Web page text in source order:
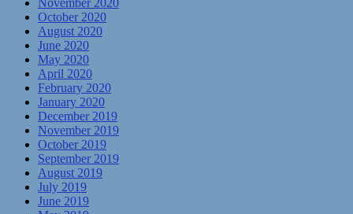
November 2020
October 2020
August 2020
June 2020
May 2020
April 2020
February 2020
January 2020
December 2019
November 2019
October 2019
September 2019
August 2019
July 2019
June 2019